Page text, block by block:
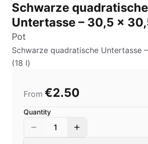
Schwarze quadratische
Untertasse – 30,5 x
Pot
Schwarze quadratische Untertasse
(18 l)
From €2.50
Quantity
1